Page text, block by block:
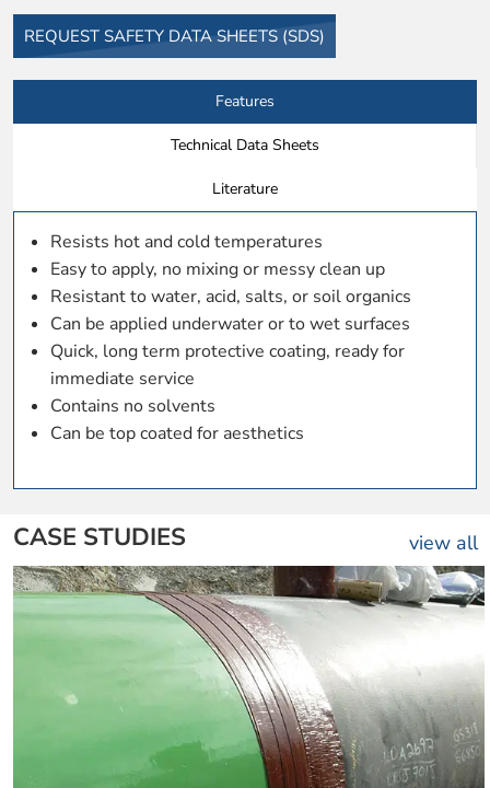
REQUEST SAFETY DATA SHEETS (SDS)
Features
Technical Data Sheets
Literature
Resists hot and cold temperatures
Easy to apply, no mixing or messy clean up
Resistant to water, acid, salts, or soil organics
Can be applied underwater or to wet surfaces
Quick, long term protective coating, ready for
immediate service
Contains no solvents
Can be top coated for aesthetics
CASE STUDIES view all